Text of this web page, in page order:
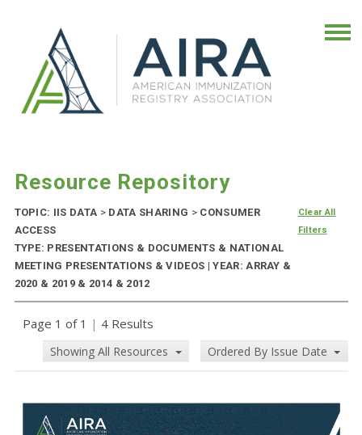
Resource Repository
TOPIC: IIS DATA > DATA SHARING >CONSUMER
ACCESS
TYPE: PRESENTATIONS & DOCUMENTS & NATIONAL
MEETING PRESENTATIONS & VIDEOS | YEAR: ARRAY &
2020 & 2019 & 2014 & 2012
Clear All
Filters
Page 1 of 1 | 4 Results
Showing All Resources Ordered By Issue Date